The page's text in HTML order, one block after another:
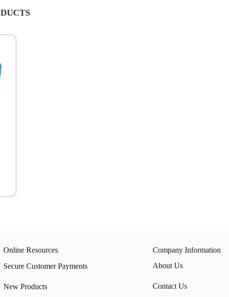
Online Resources
Secure Customer Payments
New Products
Company Information
About Us
Contact Us